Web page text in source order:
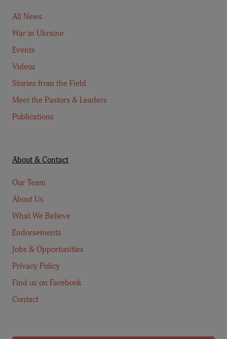
All News
War in Ukraine
Events
Videos
Stories from the Field
Meet the Pastors & Leaders
Publications
About & Contact
Our Team
About Us
What We Believe
Endorsements
Jobs & Opportunities
Privacy Policy
Find us on Facebook
Contact